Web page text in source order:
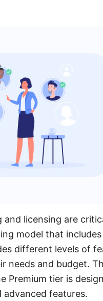
and licensing are
model that includes
different levels of
needs and budget.
Premium tier is
features.